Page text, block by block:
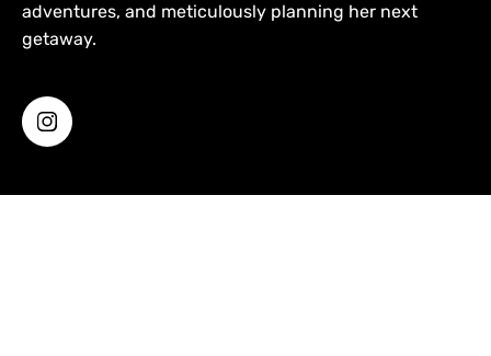
adventures, and meticulously planning her next
getaway.